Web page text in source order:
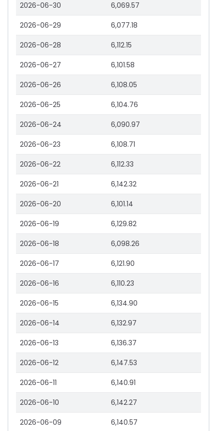
2026-06-30 6,069.57
2026-06-29 6,077.18
2026-06-28 6,112.15
2026-06-27 6,101.58
2026-06-26 6,108.05
2026-06-25 6,104.76
2026-06-24 6,090.97
2026-06-23 6,108.71
2026-06-22 6,112.33
2026-06-21 6,142.32
2026-06-20 6,101.14
2026-06-19 6,129.82
2026-06-18 6,098.26
2026-06-17 6,121.90
2026-06-16 6,110.23
2026-06-15 6,134.90
2026-06-14 6,132.97
2026-06-13 6,136.37
2026-06-12 6,147.53
2026-06-11 6,140.91
2026-06-10 6,142.27
2026-06-09 6,140.57